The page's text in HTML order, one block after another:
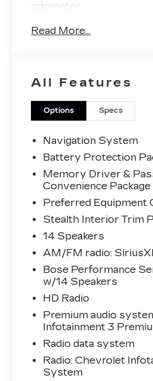
odometer.
- 1-Owner
- Leather
- Locally Owned New
with a powerful 6.2L V8
an 8-Speed Dual Clutch
delivering an exhilarating
experience with an
24 highway MPG.
Beyond its captivating
Corvette is meticulously
host of premium
the driving experience:
- Bose Performance
System with 14 Speakers
- HD Radio
- SiriusXM Radio
- Magnetic Selective
Suspension
- Heated and Vented
Read More...
All Features
Options Specs
Navigation System
Battery Protection
Memory Driver &
Convenience Package
Preferred Equipment
Stealth Interior Trim
14 Speakers
AM/FM radio:
Bose Performance
w/14 Speakers
HD Radio
Premium audio
Infotainment 3
Radio data system
Radio: Chevrolet
System